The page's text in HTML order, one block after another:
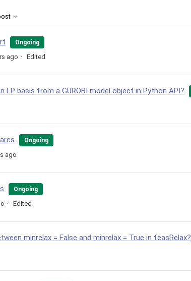
Ongoing
ago Edited
LP basis from a GUROBI model object in Python API?
Ongoing
ago
Ongoing
Edited
minrelax = False and minrelax = True in feasRelax?